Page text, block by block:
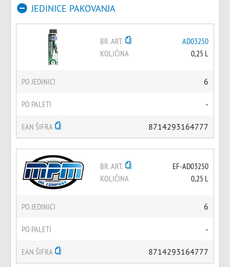
JEDINICE PAKOVANJA
BR. ART.
AD03250
KOLIČINA
0,25 L
PO JEDINICI 6
PO PALETI -
EAN ŠIFRA 8714293164777
BR. ART.
EF-AD03250
KOLIČINA
0,25 L
PO JEDINICI 6
PO PALETI -
EAN ŠIFRA 8714293164777